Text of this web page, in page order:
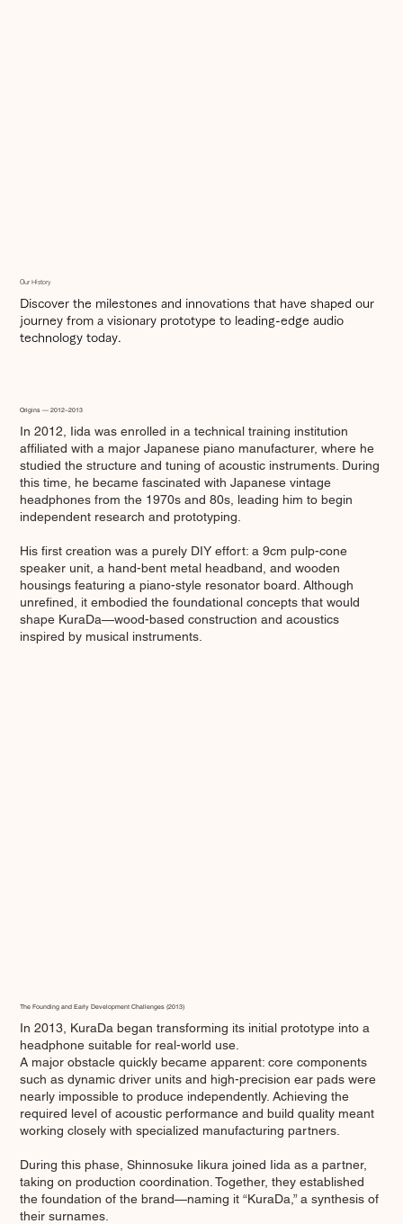
Origins — 2012–2013
In 2012, Iida was enrolled in a technical training institution
affiliated with a major Japanese piano manufacturer, where he
studied the structure and tuning of acoustic instruments. During
this time, he became fascinated with Japanese vintage
headphones from the 1970s and 80s, leading him to begin
independent research and prototyping.
His first creation was a purely DIY effort: a 9cm pulp-cone
speaker unit, a hand-bent metal headband, and wooden
housings featuring a piano-style resonator board. Although
unrefined, it embodied the foundational concepts that would
shape KuraDa—wood-based construction and acoustics
inspired by musical instruments.
The Founding and Early Development Challenges (2013)
In 2013, KuraDa began transforming its initial prototype into a
headphone suitable for real-world use.
A major obstacle quickly became apparent: core components
such as dynamic driver units and high-precision ear pads were
nearly impossible to produce independently. Achieving the
required level of acoustic performance and build quality meant
working closely with specialized manufacturing partners.
During this phase, Shinnosuke Iikura joined Iida as a partner,
taking on production coordination. Together, they established
the foundation of the brand—naming it “KuraDa,” a synthesis of
their surnames.
Our History
Discover the milestones and innovations that have shaped our
journey from a visionary prototype to leading-edge audio
technology today.